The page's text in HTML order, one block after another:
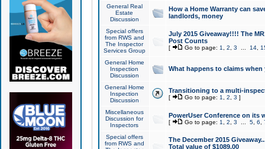
General Real
Estate
Discussion
How a Home Warranty can
landlords, money
Special offers
from RWS and
The Inspector
Services Group
July 2015 Giveaway!!!! The
Post Counts
[ Go to page: 1 2 3 14,
General Home
Inspection
Discussion
What happens to claims
General Home
Inspection
Discussion
Transitioning to a multi-
[ Go to page: 1 2 3 ]
Miscellaneous
Discussion for
Inspectors
PowerUser Conference on its
[ Go to page: 1 2 3 5, 6
Special offers
from RWS and
The December 2015
Total value of $1089.00